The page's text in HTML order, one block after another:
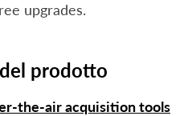
upgrades.
prodotto
the-air acquisition tools